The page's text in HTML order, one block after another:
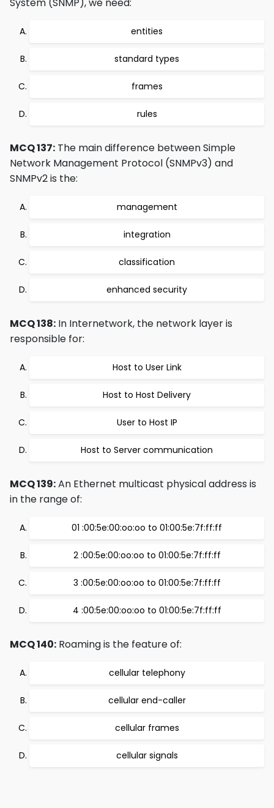
entities
standard types
frames
rules
MCQ 137: The main difference between Simple
Network Management Protocol (SNMPv3) and
SNMPv2 is the:
management
integration
classification
enhanced security
MCQ 138: In Internetwork, the network layer is
responsible for:
Host to User Link
Host to Host Delivery
User to Host IP
Host to Server communication
MCQ 139:An Ethernet multicast physical address is
in the range of:
01 :00:5e:00:oo:oo to 01:00:5e:7f:ff:ff
2 :00:5e:00:oo:oo to 01:00:5e:7f:ff:ff
3 :00:5e:00:oo:oo to 01:00:5e:7f:ff:ff
4 :00:5e:00:oo:oo to 01:00:5e:7f:ff:ff
MCQ 140: Roaming is the feature of:
cellular telephony
cellular end-caller
cellular frames
cellular signals